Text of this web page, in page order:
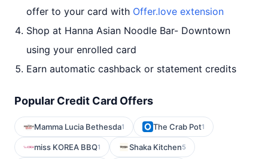
offer to your card with Offer.love extension
Shop at Hanna Asian Noodle Bar- Downtown
using your enrolled card
Earn automatic cashback or statement credits
Popular Credit Card Offers
Mamma Lucia Bethesda1 The Crab Pot1
miss KOREA BBQ1 Shaka Kitchen5